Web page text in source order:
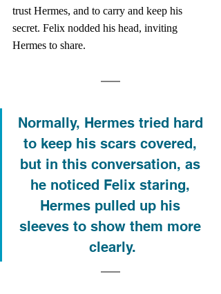
trust Hermes, and to carry and keep his
secret. Felix nodded his head, inviting
Hermes to share.
Normally, Hermes tried hard
to keep his scars covered,
but in this conversation, as
he noticed Felix staring,
Hermes pulled up his
sleeves to show them more
clearly.